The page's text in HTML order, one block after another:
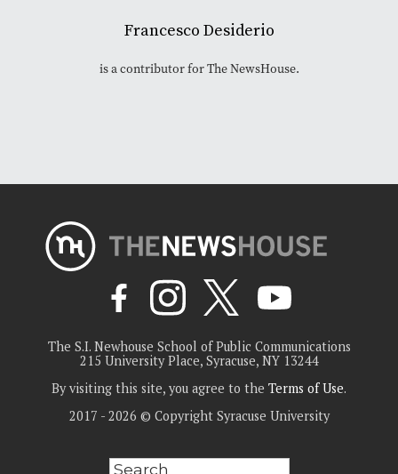
Francesco Desiderio
is a contributor for The NewsHouse.
The S.I. Newhouse School of Public Communications
215 University Place, Syracuse, NY 13244
By visiting this site, you agree to the Terms of Use.
2017 - 2026 © Copyright Syracuse University